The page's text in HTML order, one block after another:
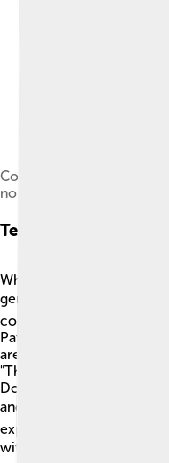
Color bars used in a test
no program material is
Television Genres
When you turn on the
genres! 🎭Some popular
comedy, horror, and
Patrol," are great for kids,
are for older audiences.
"The Office," and horror
Documentaries, like
and history. There’s
explore different genres
with family and friends! ☀️